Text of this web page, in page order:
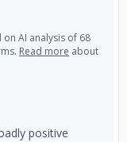
AI analysis of 68
Read more about
positive